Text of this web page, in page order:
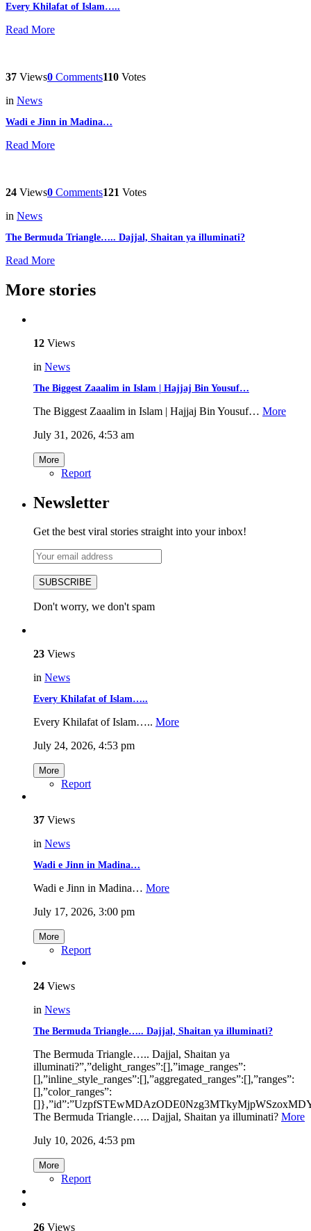
Every Khilafat of Islam…..
Read More
37 Views0 Comments110 Votes
in News
Wadi e Jinn in Madina…
Read More
24 Views0 Comments121 Votes
in News
The Bermuda Triangle….. Dajjal, Shaitan ya illuminati?
Read More
More stories
12 Views
in News
The Biggest Zaaalim in Islam | Hajjaj Bin Yousuf…
The Biggest Zaaalim in Islam | Hajjaj Bin Yousuf… More
July 31, 2026, 4:53 am
More
Report
Newsletter
Get the best viral stories straight into your inbox!
SUBSCRIBE
Don't worry, we don't spam
23 Views
in News
Every Khilafat of Islam…..
Every Khilafat of Islam….. More
July 24, 2026, 4:53 pm
More
Report
37 Views
in News
Wadi e Jinn in Madina…
Wadi e Jinn in Madina… More
July 17, 2026, 3:00 pm
More
Report
24 Views
in News
The Bermuda Triangle….. Dajjal, Shaitan ya illuminati?
The Bermuda Triangle….. Dajjal, Shaitan ya
illuminati?”,”delight_ranges”:[],”image_ranges”:
[],”inline_style_ranges”:[],”aggregated_ranges”:[],”ranges”:
[],”color_ranges”:
The Bermuda Triangle….. Dajjal, Shaitan ya illuminati? More
July 10, 2026, 4:53 pm
More
Report
26 Views